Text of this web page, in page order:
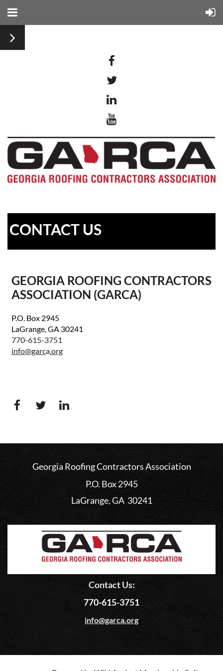
CONTACT US
GEORGIA ROOFING CONTRACTORS
ASSOCIATION (GARCA)
P.O. Box 2945
LaGrange, GA 30241
770-615-3751
info@garca.org
Georgia Roofing Contractors Association
P.O. Box 2945
LaGrange, GA 30241
Contact Us:
770-615-3751
info@garca.org